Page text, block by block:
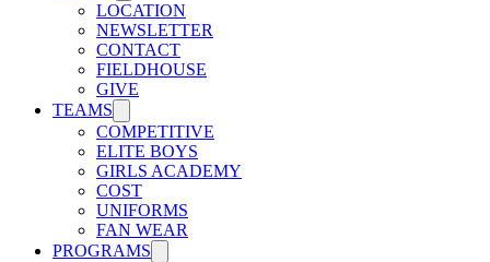
LOCATION
NEWSLETTER
CONTACT
FIELDHOUSE
GIVE
TEAMS
COMPETITIVE
ELITE BOYS
GIRLS ACADEMY
COST
UNIFORMS
FAN WEAR
PROGRAMS